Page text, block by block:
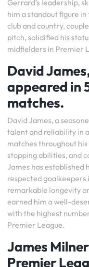
Gerrard’s leadership,
him a standout figure
club and country,
pitch, solidified his
midfielders in Premier
David
appeared in
matches.
David James, a
talent and reliability in
matches throughout
stopping abilities, and
James has established
respected goalkeepers
remarkable longevity
earned him a well-
with the highest
Premier League.
James
Premier